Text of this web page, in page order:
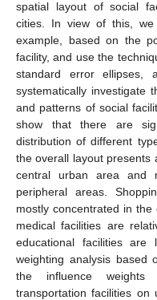
spatial layout of social
cities. In view of this, we
example, based on the
facility, and use the
standard error ellipses,
systematically investigate
and patterns of social
show that there are
distribution of different
the overall layout presents
central urban area and
peripheral areas.
mostly concentrated in
medical facilities are
educational facilities
weighting analysis based
the influence weights
transportation facilities on